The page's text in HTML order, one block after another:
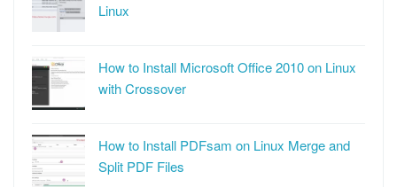
Linux
How to Install Microsoft Office 2010 on Linux
with Crossover
How to Install PDFsam on Linux Merge and
Split PDF Files